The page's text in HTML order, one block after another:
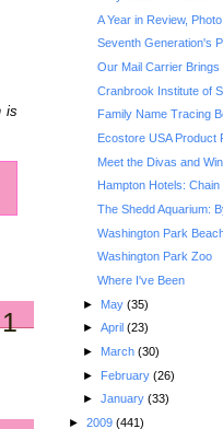
is
1
A Year in Review,
Seventh Generation's
Our Mail Carrier
Cranbrook Institute of
Family Name Tracing
Ecostore USA Product
Meet the Divas and
Hampton Hotels:
The Shedd Aquarium:
Washington Park
Washington Park Zoo
Where I've Been
► May (35)
► April (23)
► March (30)
► February (26)
► January (33)
► 2009 (441)